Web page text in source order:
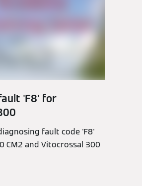
'F8' for
fault code 'F8'
CM2 and Vitocrossal 300